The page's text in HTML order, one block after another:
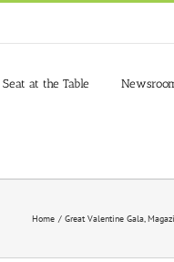
at the Table
Home Great Valentine Gala